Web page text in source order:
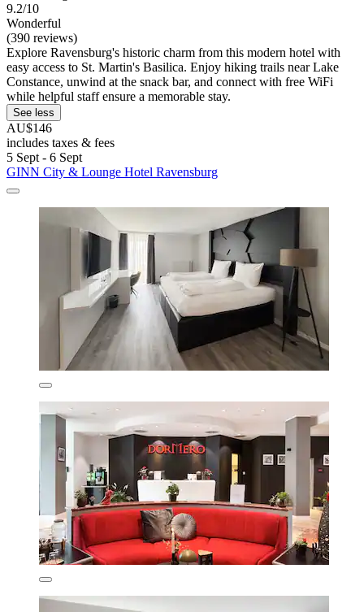
9.2/10
Wonderful
(390 reviews)
Explore Ravensburg's historic charm from this modern hotel with
easy access to St. Martin's Basilica. Enjoy hiking trails near Lake
Constance, unwind at the snack bar, and connect with free WiFi
while helpful staff ensure a memorable stay.
See less
AU$146
includes taxes & fees
5 Sept - 6 Sept
GINN City & Lounge Hotel Ravensburg